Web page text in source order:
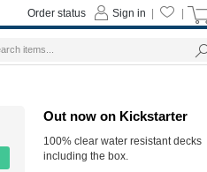
Out now on Kickstarter
100% clear water resistant decks
including the box.
Sign in
Order status